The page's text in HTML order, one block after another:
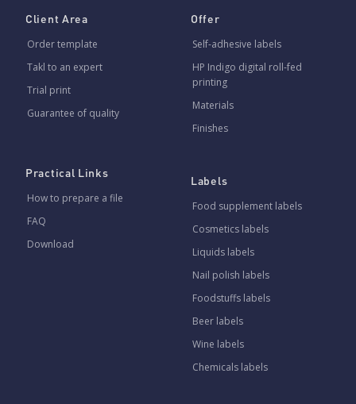
Client Area
Order template
Takl to an expert
Trial print
Guarantee of quality
Practical Links
How to prepare a file
FAQ
Download
Offer
Self-adhesive labels
HP Indigo digital roll-fed
printing
Materials
Finishes
Labels
Food supplement labels
Cosmetics labels
Liquids labels
Nail polish labels
Foodstuffs labels
Beer labels
Wine labels
Chemicals labels